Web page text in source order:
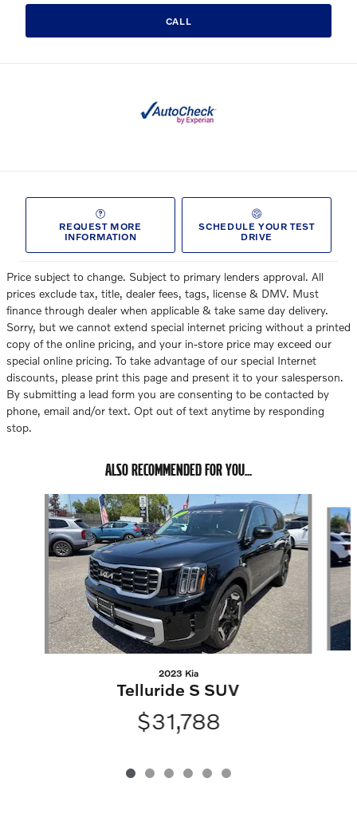
CALL
REQUEST MORE
INFORMATION
SCHEDULE YOUR TEST
DRIVE
Price subject to change. Subject to primary lenders approval. All
prices exclude tax, title, dealer fees, tags, license & DMV. Must
finance through dealer when applicable & take same day delivery.
Sorry, but we cannot extend special internet pricing without a printed
copy of the online pricing, and your in-store price may exceed our
special online pricing. To take advantage of our special Internet
discounts, please print this page and present it to your salesperson.
By submitting a lead form you are consenting to be contacted by
phone, email and/or text. Opt out of text anytime by responding
stop.
ALSO RECOMMENDED FOR YOU...
Slide 1 of 6
2023 Kia
Telluride S SUV
$31,788